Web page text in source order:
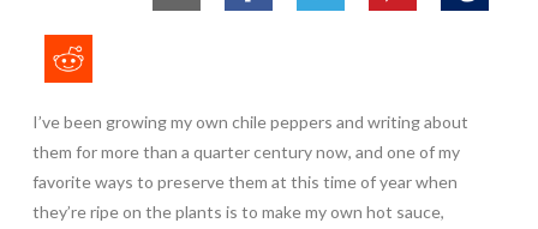
I’ve been growing my own chile peppers and writing about
them for more than a quarter century now, and one of my
favorite ways to preserve them at this time of year when
they’re ripe on the plants is to make my own hot sauce,